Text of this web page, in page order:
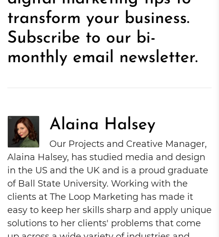
transform your business.
Subscribe to our bi-
monthly email newsletter.
Alaina Halsey
Our Projects and Creative Manager,
Alaina Halsey, has studied media and design
in the US and the UK and is a proud graduate
of Ball State University. Working with the
clients at The Loop Marketing has made it
easy to keep her skills sharp and apply unique
solutions to her clients' problems that come